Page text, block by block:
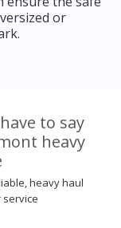
or
to say
heavy
heavy haul
service